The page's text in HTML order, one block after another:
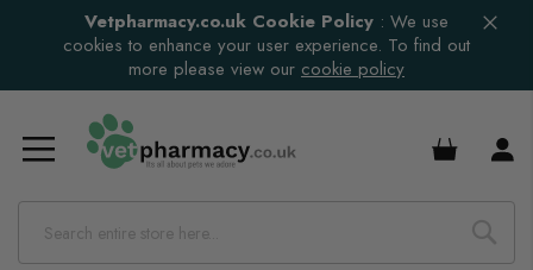
Vetpharmacy.co.uk Cookie Policy : We use
cookies to enhance your user experience. To find out
more please view our cookie policy
£0.00